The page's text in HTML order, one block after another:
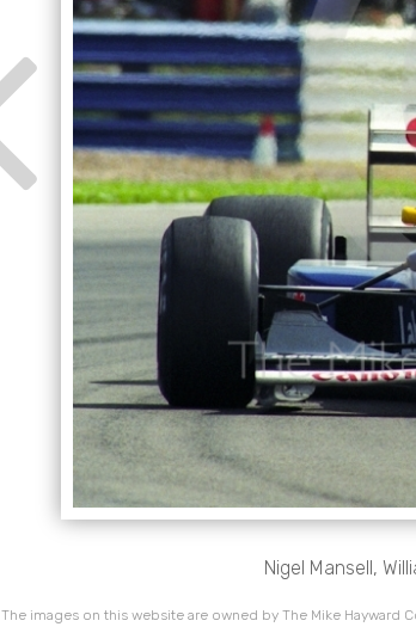
Nigel Mansell,
The images on this website are owned by The Mike